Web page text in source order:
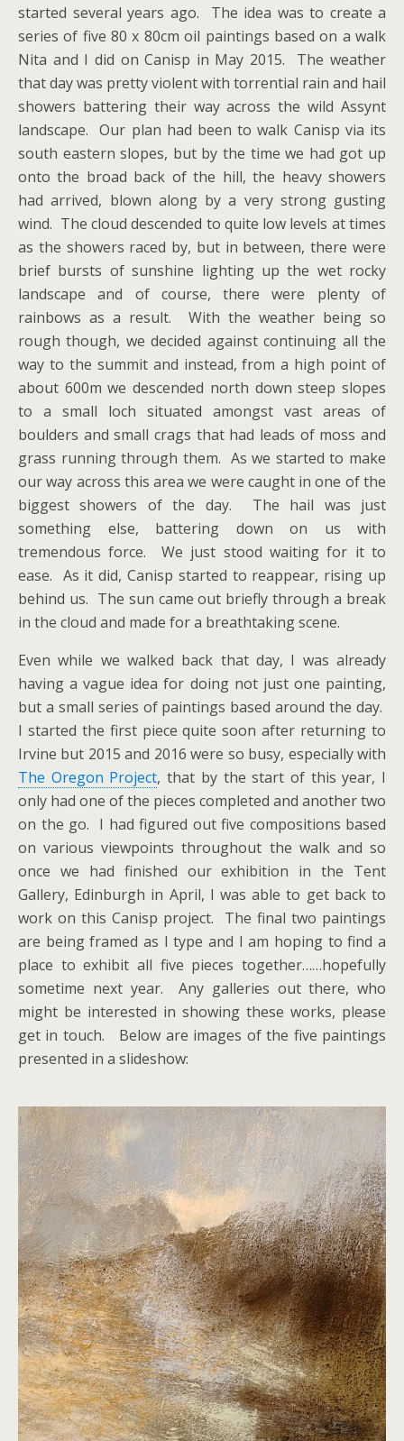
started several years ago. The idea was to create a
series of five 80 x 80cm oil paintings based on a walk
Nita and I did on Canisp in May 2015. The weather
that day was pretty violent with torrential rain and hail
showers battering their way across the wild Assynt
landscape. Our plan had been to walk Canisp via its
south eastern slopes, but by the time we had got up
onto the broad back of the hill, the heavy showers
had arrived, blown along by a very strong gusting
wind. The cloud descended to quite low levels at times
as the showers raced by, but in between, there were
brief bursts of sunshine lighting up the wet rocky
landscape and of course, there were plenty of
rainbows as a result. With the weather being so
rough though, we decided against continuing all the
way to the summit and instead, from a high point of
about 600m we descended north down steep slopes
to a small loch situated amongst vast areas of
boulders and small crags that had leads of moss and
grass running through them. As we started to make
our way across this area we were caught in one of the
biggest showers of the day. The hail was just
something else, battering down on us with
tremendous force. We just stood waiting for it to
ease. As it did, Canisp started to reappear, rising up
behind us. The sun came out briefly through a break
in the cloud and made for a breathtaking scene.
Even while we walked back that day, I was already
having a vague idea for doing not just one painting,
but a small series of paintings based around the day.
I started the first piece quite soon after returning to
Irvine but 2015 and 2016 were so busy, especially with
The Oregon Project, that by the start of this year, I
only had one of the pieces completed and another two
on the go. I had figured out five compositions based
on various viewpoints throughout the walk and so
once we had finished our exhibition in the Tent
Gallery, Edinburgh in April, I was able to get back to
work on this Canisp project. The final two paintings
are being framed as I type and I am hoping to find a
place to exhibit all five pieces together……hopefully
sometime next year. Any galleries out there, who
might be interested in showing these works, please
get in touch. Below are images of the five paintings
presented in a slideshow: